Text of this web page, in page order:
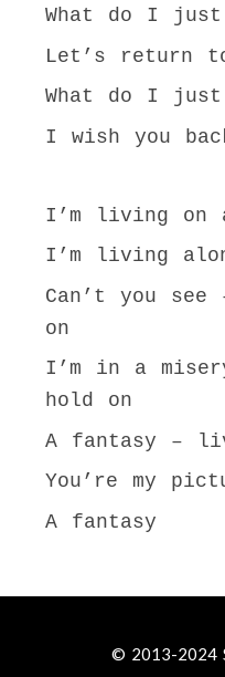
What do I
Let’s return
What do I
I wish you
I’m living on
I’m living
Can’t you
on
I’m in a
hold on
A fantasy –
You’re my
A fantasy
© 2013-2024